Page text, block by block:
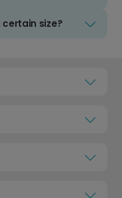
size?